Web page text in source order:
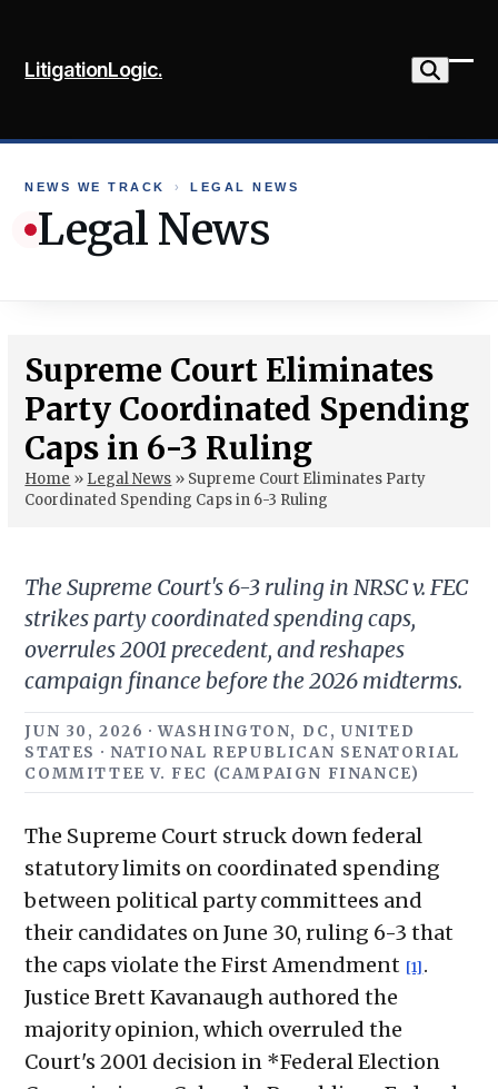
content
LitigationLogic.
NEWS WE TRACK › LEGAL NEWS
Legal News
Supreme Court Eliminates
Party Coordinated Spending
Caps in 6-3 Ruling
Home » Legal News » Supreme Court Eliminates Party
Coordinated Spending Caps in 6-3 Ruling
The Supreme Court's 6-3 ruling in NRSC v. FEC
strikes party coordinated spending caps,
overrules 2001 precedent, and reshapes
campaign finance before the 2026 midterms.
JUN 30, 2026 · WASHINGTON, DC, UNITED
STATES · NATIONAL REPUBLICAN SENATORIAL
COMMITTEE V. FEC (CAMPAIGN FINANCE)
The Supreme Court struck down federal
statutory limits on coordinated spending
between political party committees and
their candidates on June 30, ruling 6-3 that
the caps violate the First Amendment [1] .
Justice Brett Kavanaugh authored the
majority opinion, which overruled the
Court's 2001 decision in *Federal Election